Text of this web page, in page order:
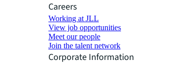
Careers
Working at JLL
View job opportunities
Meet our people
Join the talent network
Corporate Information